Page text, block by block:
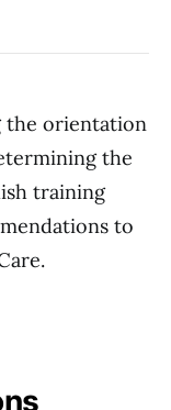
the orientation
the
training
to